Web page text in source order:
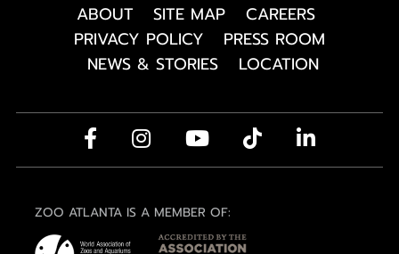
ABOUT SITE MAP
CAREERS
PRIVACY POLICY
PRESS ROOM
NEWS & STORIES
LOCATION
ZOO ATLANTA IS A MEMBER OF: